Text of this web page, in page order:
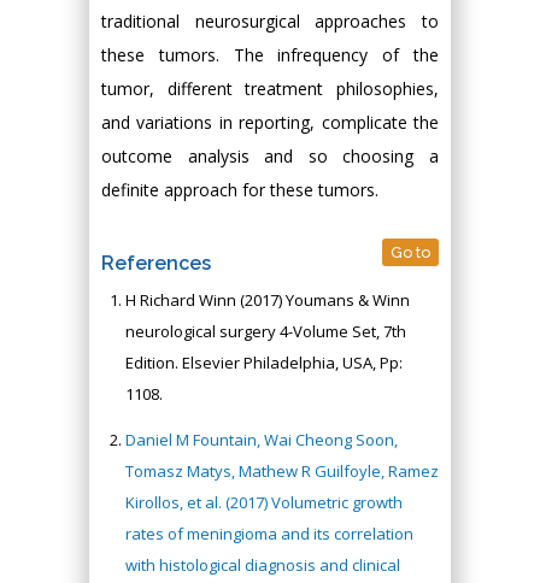
traditional neurosurgical approaches to
these tumors. The infrequency of the
tumor, different treatment philosophies,
and variations in reporting, complicate the
outcome analysis and so choosing a
definite approach for these tumors.
References Go to
H Richard Winn (2017) Youmans & Winn
neurological surgery 4-Volume Set, 7th
Edition. Elsevier Philadelphia, USA, Pp:
1108.
Daniel M Fountain, Wai Cheong Soon,
Tomasz Matys, Mathew R Guilfoyle, Ramez
Kirollos, et al. (2017) Volumetric growth
rates of meningioma and its correlation
with histological diagnosis and clinical